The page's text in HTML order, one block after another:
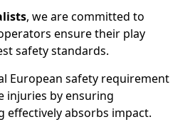
, we are committed to
ensure their play
safety standards.
European safety requirement
injuries by ensuring
effectively absorbs impact.